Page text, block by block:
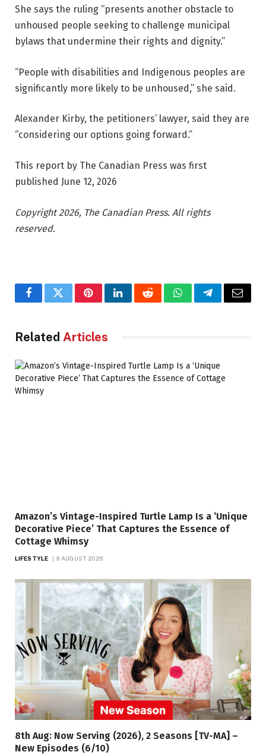
She says the ruling “presents another obstacle to
unhoused people seeking to challenge municipal
bylaws that undermine their rights and dignity.”
“People with disabilities and Indigenous peoples are
significantly more likely to be unhoused,” she said.
Alexander Kirby, the petitioners’ lawyer, said they are
“considering our options going forward.”
This report by The Canadian Press was first
published June 12, 2026
Copyright 2026, The Canadian Press. All rights
reserved.
FacebookTwitterPinterestLinkedInRedditWhatsAppTelegramEmail
Related Articles
Amazon’s Vintage-Inspired Turtle Lamp Is a ‘Unique
Decorative Piece’ That Captures the Essence of
Cottage Whimsy
LIFESTYLE 9 AUGUST 2026
8th Aug: Now Serving (2026), 2 Seasons [TV-MA] –
New Episodes (6/10)